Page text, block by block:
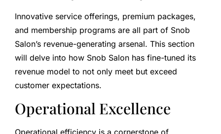
Innovative service offerings, premium packages,
and membership programs are all part of Snob
Salon’s revenue-generating arsenal. This section
will delve into how Snob Salon has fine-tuned its
revenue model to not only meet but exceed
customer expectations.
Operational Excellence
Operational efficiency is a cornerstone of